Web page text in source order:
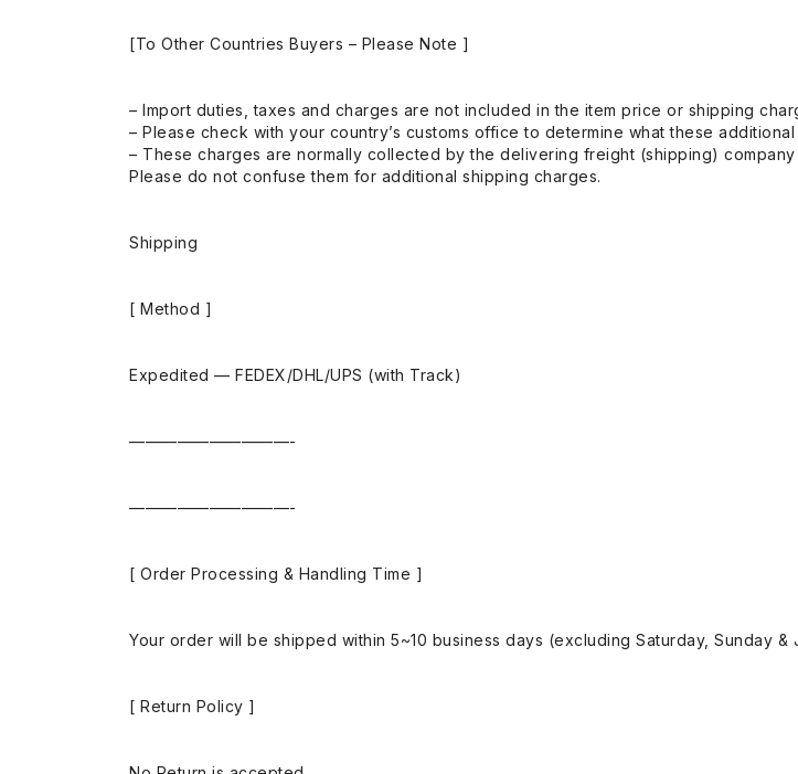
[To Other Countries Buyers – Please Note ]
– Import duties, taxes and charges are not included in the item price or shipping
– Please check with your country’s customs office to determine what these
– These charges are normally collected by the delivering freight (shipping)
Please do not confuse them for additional shipping charges.
Shipping
[ Method ]
Expedited — FEDEX/DHL/UPS (with Track)
——————————-
——————————-
[ Order Processing & Handling Time ]
Your order will be shipped within 5~10 business days (excluding Saturday, Sunday
[ Return Policy ]